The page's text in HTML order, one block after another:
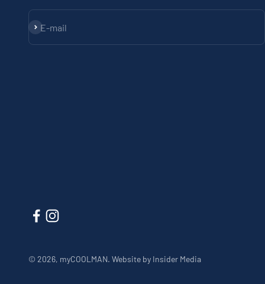
E-mail
Subscribe
© 2026, myCOOLMAN. Website by Insider Media